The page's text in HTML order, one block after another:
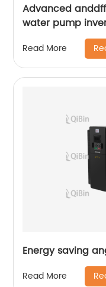
Advanced
water pump
Read More
Energy saving
Read More